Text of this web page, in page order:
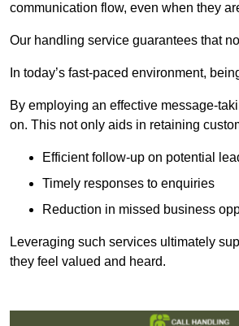
communication flow, even when they
Our handling service guarantees that
In today’s fast-paced environment,
By employing an effective message-
on. This not only aids in retaining
Efficient follow-up on potential
Timely responses to enquiries
Reduction in missed business
Leveraging such services ultimately
they feel valued and heard.